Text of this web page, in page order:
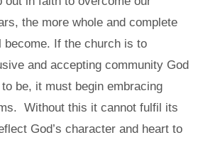
the more whole and complete
If the church is to
and accepting community God
be, it must begin embracing
Without this it cannot fulfil its
God’s character and heart to